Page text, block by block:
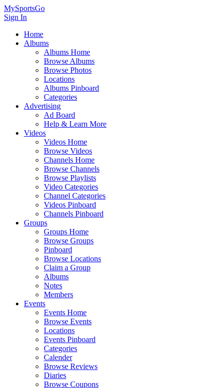
MySportsGo
Sign In
Home
Albums
Albums Home
Browse Albums
Browse Photos
Locations
Albums Pinboard
Categories
Advertising
Ad Board
Help & Learn More
Videos
Videos Home
Browse Videos
Channels Home
Browse Channels
Browse Playlists
Video Categories
Channel Categories
Videos Pinboard
Channels Pinboard
Groups
Groups Home
Browse Groups
Pinboard
Browse Locations
Claim a Group
Albums
Notes
Members
Events
Events Home
Browse Events
Locations
Events Pinboard
Categories
Calender
Browse Reviews
Diaries
Browse Coupons